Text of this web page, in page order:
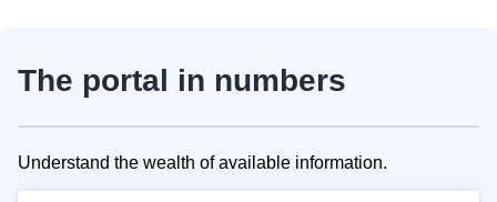
The portal in numbers
Understand the wealth of available information.